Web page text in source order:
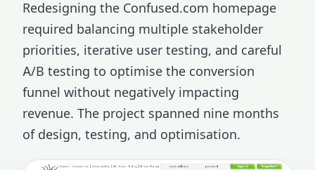
Redesigning the Confused.com homepage
required balancing multiple stakeholder
priorities, iterative user testing, and careful
A/B testing to optimise the conversion
funnel without negatively impacting
revenue. The project spanned nine months
of design, testing, and optimisation.